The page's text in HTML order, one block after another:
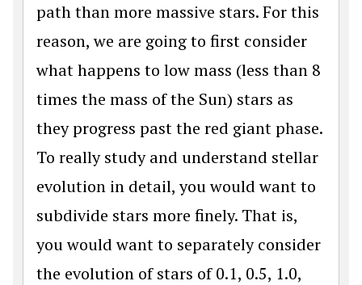
path than more massive stars. For this
reason, we are going to first consider
what happens to low mass (less than 8
times the mass of the Sun) stars as
they progress past the red giant phase.
To really study and understand stellar
evolution in detail, you would want to
subdivide stars more finely. That is,
you would want to separately consider
the evolution of stars of 0.1, 0.5, 1.0,